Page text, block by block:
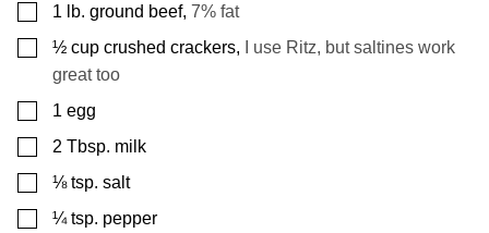
▢
1 lb. ground beef, 7% fat
▢
½ cup crushed crackers,
I use Ritz, but saltines work
great too
▢
1 egg
▢
2 Tbsp. milk
▢
⅛ tsp. salt
▢
¼ tsp. pepper